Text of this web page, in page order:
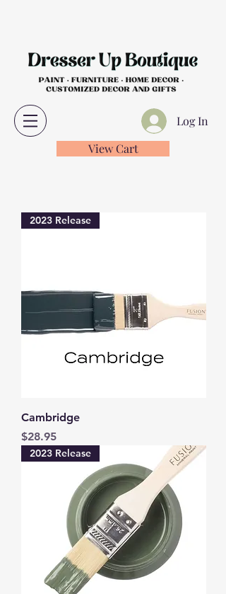
Log In
View Cart
2023 Release
Cambridge
Price
$28.95
2023 Release